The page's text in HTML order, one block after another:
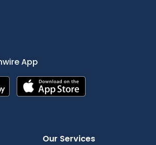
App
Our Services